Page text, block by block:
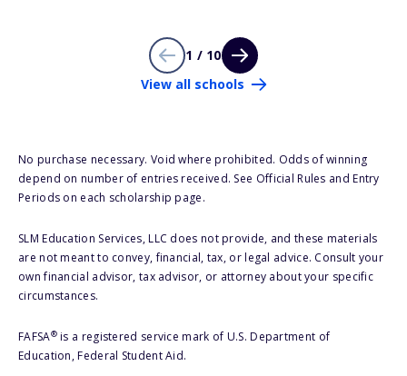
1 / 10
View all schools
No purchase necessary. Void where prohibited. Odds of winning
depend on number of entries received. See Official Rules and Entry
Periods on each scholarship page.
SLM Education Services, LLC does not provide, and these materials
are not meant to convey, financial, tax, or legal advice. Consult your
own financial advisor, tax advisor, or attorney about your specific
circumstances.
FAFSA®is a registered service mark of U.S. Department of
Education, Federal Student Aid.